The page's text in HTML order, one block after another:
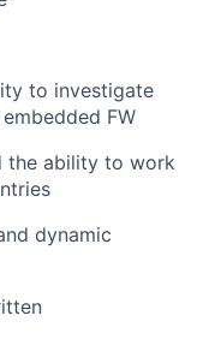
to investigate
FW
the ability to work
dynamic